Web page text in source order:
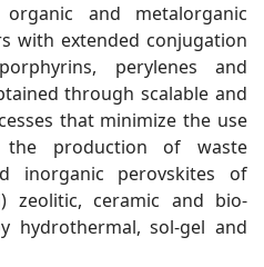
and metalorganic
with extended conjugation
perylenes and
through scalable and
that minimize the use
production of waste
inorganic perovskites of
zeolitic, ceramic and bio-
hydrothermal, sol-gel and